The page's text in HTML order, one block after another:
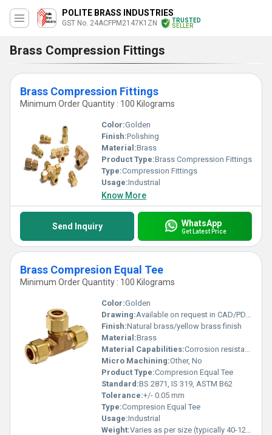
POLITE BRASS INDUSTRIES
GST No. 24ACFPM2147K1ZN
TRUSTED
SELLER
Brass Compression Fittings
Brass Compression Fittings
Minimum Order Quantity : 100 Kilograms
Color:Golden
Finish:Polishing
Material:Brass
Product Type:Brass Compression Fittings
Type:Compression Fittings
Usage:Industrial
Know More
Send Inquiry WhatsApp
Get Latest Price
Brass Compresion Equal Tee
Minimum Order Quantity : 100 Kilograms
Color:Golden
Drawing:Available on request in CAD/PDF format
Finish:Natural brass/yellow brass finish
Material:Brass
Material Capabilities:Corrosion resistant, High pressure tolerance
Micro Machining:Other, No
Product Type:Compresion Equal Tee
Standard:BS 2871, IS 319, ASTM B62
Tolerance:+/- 0.05 mm
Type:Compresion Equal Tee
Usage:Industrial
Weight:Varies as per size (typically 40-120 g)